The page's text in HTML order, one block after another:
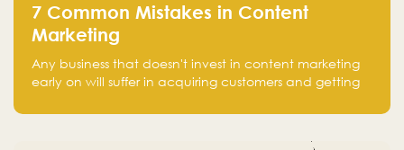
7 Common Mistakes in Content
Marketing
Any business that doesn't invest in content marketing
early on will suffer in acquiring customers and getting